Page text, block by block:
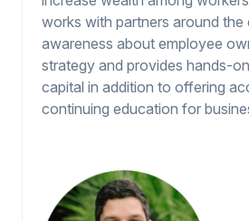
works with partners around the
awareness about employee
strategy and provides hands-
capital in addition to offering
continuing education for